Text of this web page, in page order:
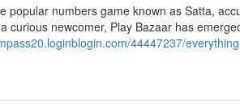
popular numbers game known as Satta,
curious newcomer, Play Bazaar has
44447237/